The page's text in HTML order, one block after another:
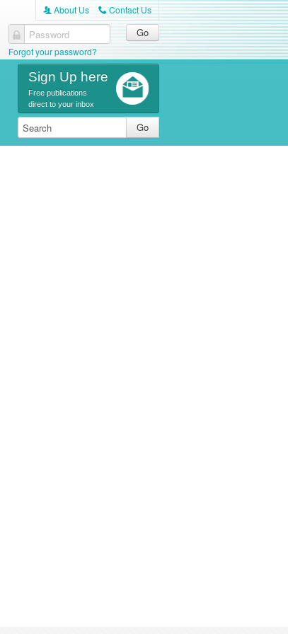
A About Us C Contact Us
Password
Forgot your password?
Sign Up here
Free publications
direct to your inbox